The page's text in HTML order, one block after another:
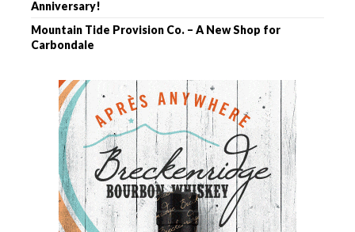
Anniversary!
Mountain Tide Provision Co. – A New Shop for
Carbondale